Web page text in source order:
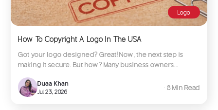
Logo
How To Copyright A Logo In The USA
Got your logo designed? Great! Now, the next step is
making it secure. But how? Many business owners...
Duaa Khan
Jul 23, 2026
∙ 8 Min Read